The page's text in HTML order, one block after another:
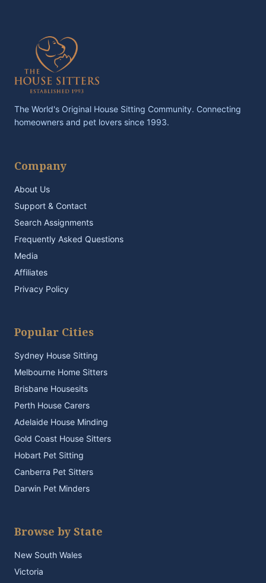
The World's Original House Sitting Community. Connecting
homeowners and pet lovers since 1993.
Company
About Us
Support & Contact
Search Assignments
Frequently Asked Questions
Media
Affiliates
Privacy Policy
Popular Cities
Sydney House Sitting
Melbourne Home Sitters
Brisbane Housesits
Perth House Carers
Adelaide House Minding
Gold Coast House Sitters
Hobart Pet Sitting
Canberra Pet Sitters
Darwin Pet Minders
Browse by State
New South Wales
Victoria